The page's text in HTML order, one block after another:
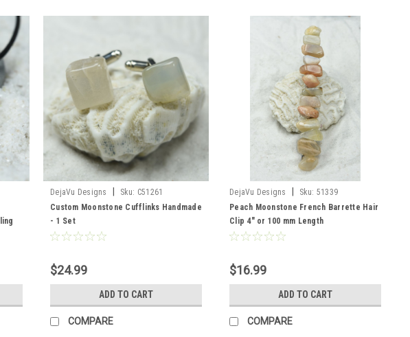
to
DejaVu Designs Sku: C51261
Custom Moonstone Cufflinks Handmade
- 1 Set
$24.99
ADD TO CART
COMPARE
DejaVu Designs Sku: 51339
Peach Moonstone French Barrette Hair
Clip 4" or 100 mm Length
$16.99
ADD TO CART
COMPARE